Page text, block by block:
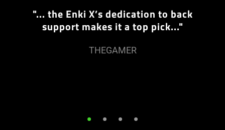
• • • •
"... the Enki X’s dedication to back
support makes it a top pick..."
THEGAMER